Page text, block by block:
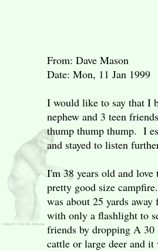
From: Dave Mason
Date: Mon, 11 Jan 1999
I would like to say that I
nephew and 3 teen
thump thump thump. I
and stayed to listen
I'm 38 years old and
pretty good size
was about 25 yards
with only a flashlight to
friends by dropping A 30
cattle or large deer and